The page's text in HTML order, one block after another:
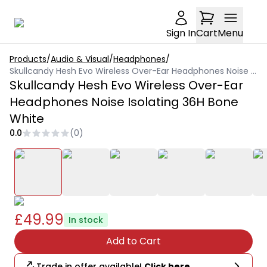
Sign InCartMenu
Products/Audio & Visual/Headphones/
Skullcandy Hesh Evo Wireless Over-Ear Headphones Noise Isolating 36H Bone White
Skullcandy Hesh Evo Wireless Over-Ear
Headphones Noise Isolating 36H Bone
White
0.0 (0)
£49.99 In stock
Add to Cart